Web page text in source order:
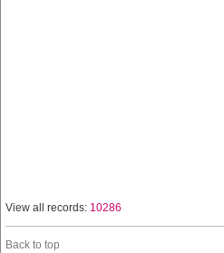
View all records: 10286
Back to top